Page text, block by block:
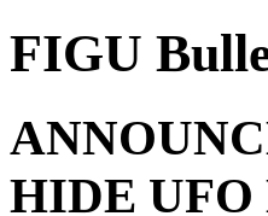
FIGU
HIDE UFO